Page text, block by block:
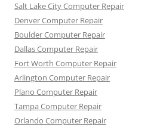
Salt Lake City Computer Repair
Denver Computer Repair
Boulder Computer Repair
Dallas Computer Repair
Fort Worth Computer Repair
Arlington Computer Repair
Plano Computer Repair
Tampa Computer Repair
Orlando Computer Repair